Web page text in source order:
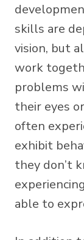
skills are
vision, but
work
problems
their eyes
often
exhibit
they don’t
able to